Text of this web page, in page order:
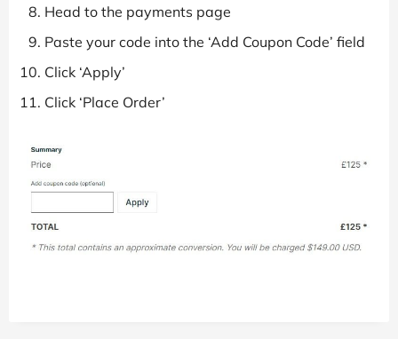
Head to the payments page
Paste your code into the ‘Add Coupon Code’ field
Click ‘Apply’
Click ‘Place Order’